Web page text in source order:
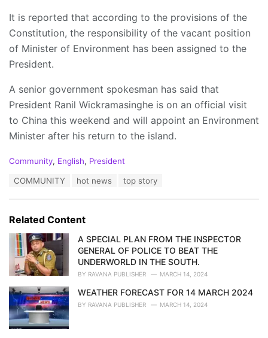
It is reported that according to the provisions of the
Constitution, the responsibility of the vacant position
of Minister of Environment has been assigned to the
President.
A senior government spokesman has said that
President Ranil Wickramasinghe is on an official visit
to China this weekend and will appoint an Environment
Minister after his return to the island.
C
o
r
i
Community, English, President
:
COMMUNITY hot news top story
Related Content
A SPECIAL PLAN FROM THE INSPECTOR
GENERAL OF POLICE TO BEAT THE
UNDERWORLD IN THE SOUTH.
BY RAVANA PUBLISHER MARCH 14, 2024
WEATHER FORECAST FOR 14 MARCH 2024
BY RAVANA PUBLISHER MARCH 14, 2024